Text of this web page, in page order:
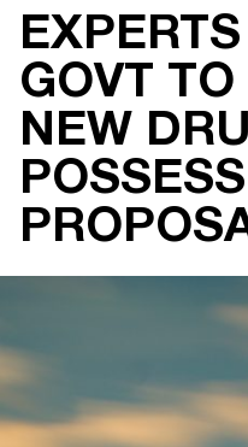
GOVT
NEW